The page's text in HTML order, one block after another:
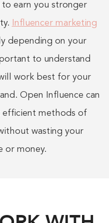
earn you stronger
Influencer marketing
depending on your
to understand
work best for your
Open Influence can
methods of
wasting your
or money.